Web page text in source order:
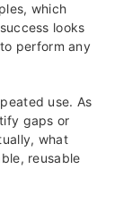
which
looks
perform any
use. As
gaps or
what
reusable